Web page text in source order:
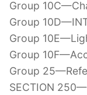
Group
Group
Group
Group
Group
SECTION